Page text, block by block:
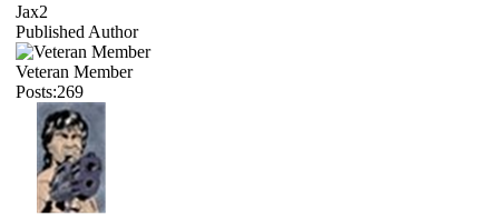
Jax2
Published Author
Veteran Member
Posts:269